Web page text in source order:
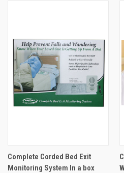
Complete Corded Bed Exit
Monitoring System In a box